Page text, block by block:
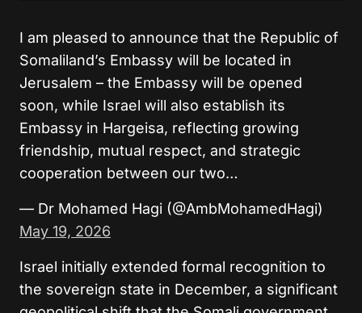
I am pleased to announce that the Republic of
Somaliland’s Embassy will be located in
Jerusalem – the Embassy will be opened
soon, while Israel will also establish its
Embassy in Hargeisa, reflecting growing
friendship, mutual respect, and strategic
cooperation between our two…
— Dr Mohamed Hagi (@AmbMohamedHagi)
May 19, 2026
Israel initially extended formal recognition to
the sovereign state in December, a significant